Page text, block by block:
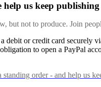
help us keep
but not to produce. Join
debit or credit card securely
to open a PayPal
order - and help us